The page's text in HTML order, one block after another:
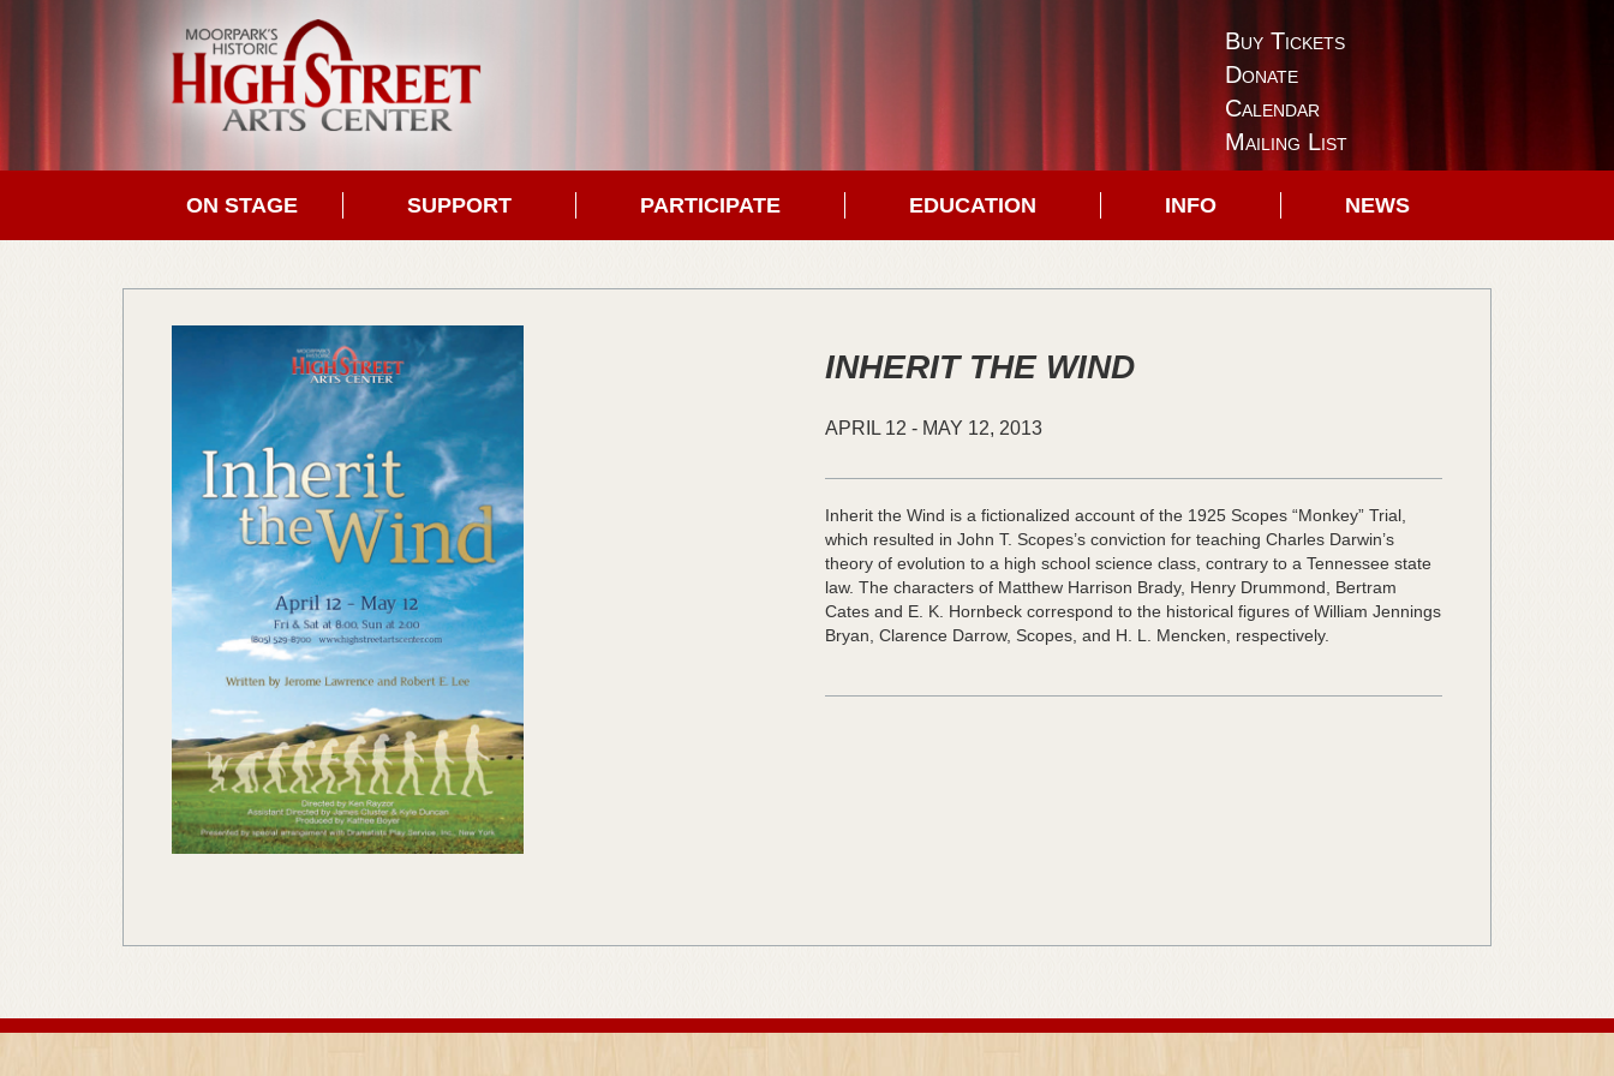
Buy Tickets
Donate
Calendar
Mailing List
ON STAGE SUPPORT PARTICIPATE EDUCATION INFO NEWS
INHERIT THE WIND
APRIL 12 - MAY 12, 2013
Inherit the Wind is a fictionalized account of the 1925 Scopes “Monkey” Trial,
which resulted in John T. Scopes’s conviction for teaching Charles Darwin’s
theory of evolution to a high school science class, contrary to a Tennessee state
law. The characters of Matthew Harrison Brady, Henry Drummond, Bertram
Cates and E. K. Hornbeck correspond to the historical figures of William Jennings
Bryan, Clarence Darrow, Scopes, and H. L. Mencken, respectively.